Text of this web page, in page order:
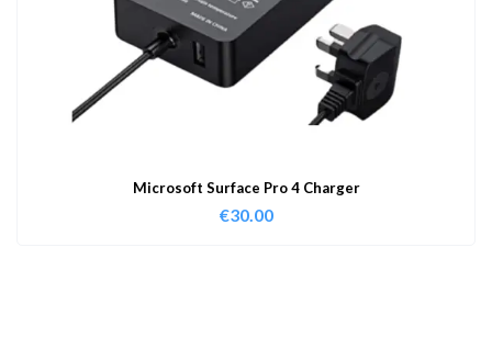
Microsoft Surface Pro 4 Charger
€30.00